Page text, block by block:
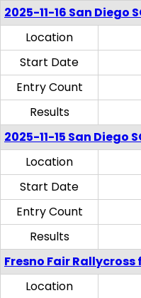
2025-11-16 San Diego
Location
Start Date
Entry Count
Results
2025-11-15 San Diego
Location
Start Date
Entry Count
Results
Fresno Fair Rallycross
Location